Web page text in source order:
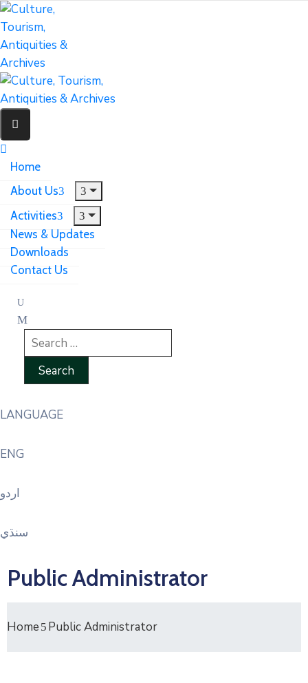
Home
About Us
Activities
News & Updates
Downloads
Contact Us
LANGUAGE
ENG
اردو
سنڌي
Public Administrator
Home Public Administrator